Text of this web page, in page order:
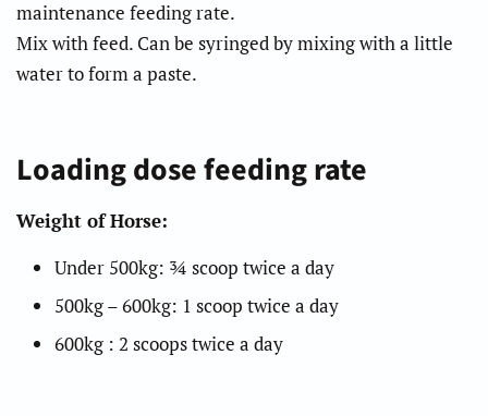
maintenance feeding rate.
Mix with feed. Can be syringed by mixing with a little
water to form a paste.
Loading dose feeding rate
Weight of Horse:
Under 500kg: ¾ scoop twice a day
500kg – 600kg: 1 scoop twice a day
600kg : 2 scoops twice a day